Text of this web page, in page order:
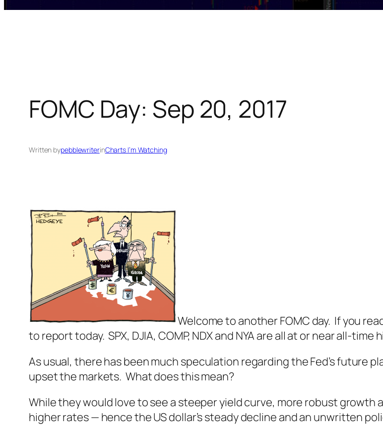
FOMC Day: Sep 20, 2017
Written bypebblewriterinCharts I’m Watching
Welcome to another FOMC day. If you
to report today. SPX, DJIA, COMP, NDX and NYA are all at or near all-
As usual, there has been much speculation regarding the Fed’s future
upset the markets. What does this mean?
While they would love to see a steeper yield curve, more robust growth
higher rates — hence the US dollar’s steady decline and an unwritten